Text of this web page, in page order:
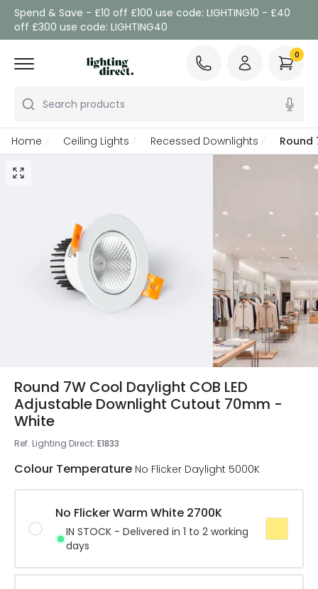
Spend & Save - £10 off £100 use code: LIGHTING10 - £40
off £300 use code: LIGHTING40
Search products
0
Home Ceiling Lights Recessed Downlights Round
Round 7W Cool Daylight COB LED
Adjustable Downlight Cutout 70mm -
White
Ref. Lighting Direct: E1833
Colour Temperature No Flicker Daylight 5000K
No Flicker Warm White 2700K
IN STOCK - Delivered in 1 to 2 working
days